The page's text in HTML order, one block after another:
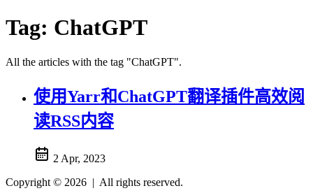
Tag: ChatGPT
All the articles with the tag "ChatGPT".
使用Yarr和ChatGPT翻译插件高效阅
读RSS内容
2 Apr, 2023
Copyright © 2026 | All rights reserved.